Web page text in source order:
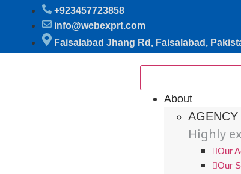
+923457723858
info@webexprt.com
Faisalabad Jhang Rd, Faisalabad,
About
AGENCY
Highly
Our
Our